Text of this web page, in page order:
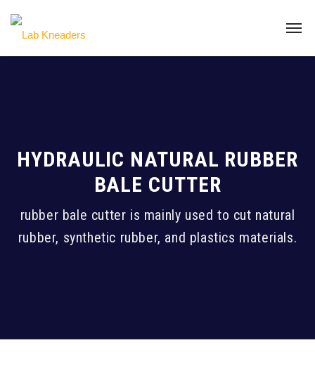
HYDRAULIC NATURAL RUBBER
BALE CUTTER
rubber bale cutter is mainly used to cut natural
rubber, synthetic rubber, and plastics materials.